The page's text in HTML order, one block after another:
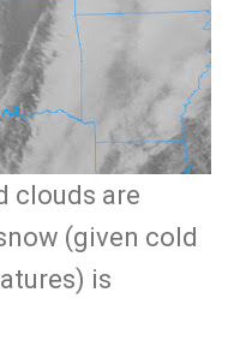
clouds are
(given cold
is